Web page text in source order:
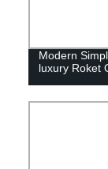
Modern
luxury Roket